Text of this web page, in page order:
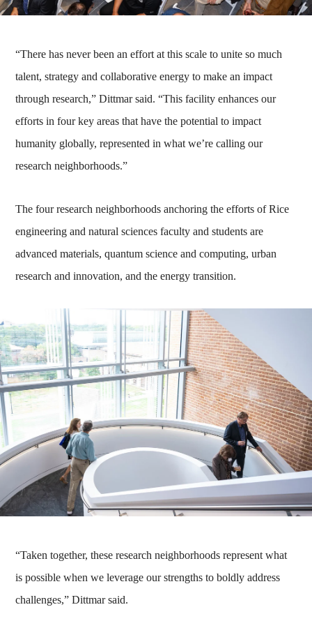
“There has never been an effort at this scale to unite so much
talent, strategy and collaborative energy to make an impact
through research,” Dittmar said. “This facility enhances our
efforts in four key areas that have the potential to impact
humanity globally, represented in what we’re calling our
research neighborhoods.”
The four research neighborhoods anchoring the efforts of Rice
engineering and natural sciences faculty and students are
advanced materials, quantum science and computing, urban
research and innovation, and the energy transition.
“Taken together, these research neighborhoods represent what
is possible when we leverage our strengths to boldly address
challenges,” Dittmar said.